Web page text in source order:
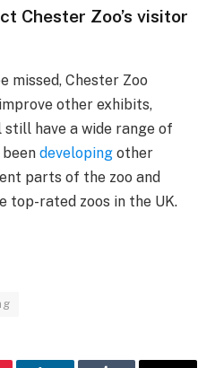
Chester Zoo’s visitor
missed, Chester Zoo
other exhibits,
have a wide range of
developing other
parts of the zoo and
top-rated zoos in the UK.